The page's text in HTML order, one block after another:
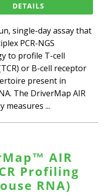
DETAILS
single-day assay that
PCR-NGS
to profile T-cell
or B-cell receptor
present in
The DriverMap AIR
measures ...
AIR
Profiling
RNA)